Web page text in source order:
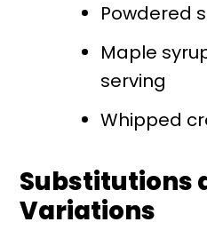
Powdered
Maple
serving
Whipped
Substitutions
Variations